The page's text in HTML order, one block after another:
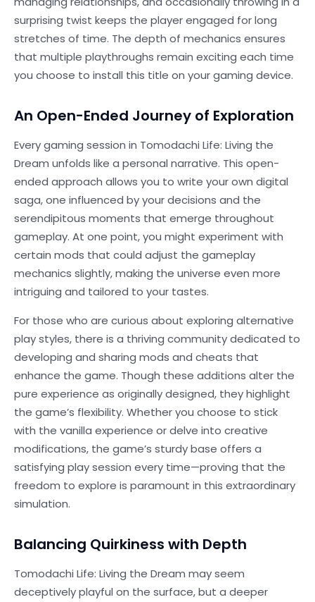
surprising twist keeps the player engaged for long
stretches of time. The depth of mechanics ensures
that multiple playthroughs remain exciting each time
you choose to install this title on your gaming device.
An Open-Ended Journey of Exploration
Every gaming session in Tomodachi Life: Living the
Dream unfolds like a personal narrative. This open-
ended approach allows you to write your own digital
saga, one influenced by your decisions and the
serendipitous moments that emerge throughout
gameplay. At one point, you might experiment with
certain mods that could adjust the gameplay
mechanics slightly, making the universe even more
intriguing and tailored to your tastes.
For those who are curious about exploring alternative
play styles, there is a thriving community dedicated to
developing and sharing mods and cheats that
enhance the game. Though these additions alter the
pure experience as originally designed, they highlight
the game’s flexibility. Whether you choose to stick
with the vanilla experience or delve into creative
modifications, the game’s sturdy base offers a
satisfying play session every time—proving that the
freedom to explore is paramount in this extraordinary
simulation.
Balancing Quirkiness with Depth
Tomodachi Life: Living the Dream may seem
deceptively playful on the surface, but a deeper